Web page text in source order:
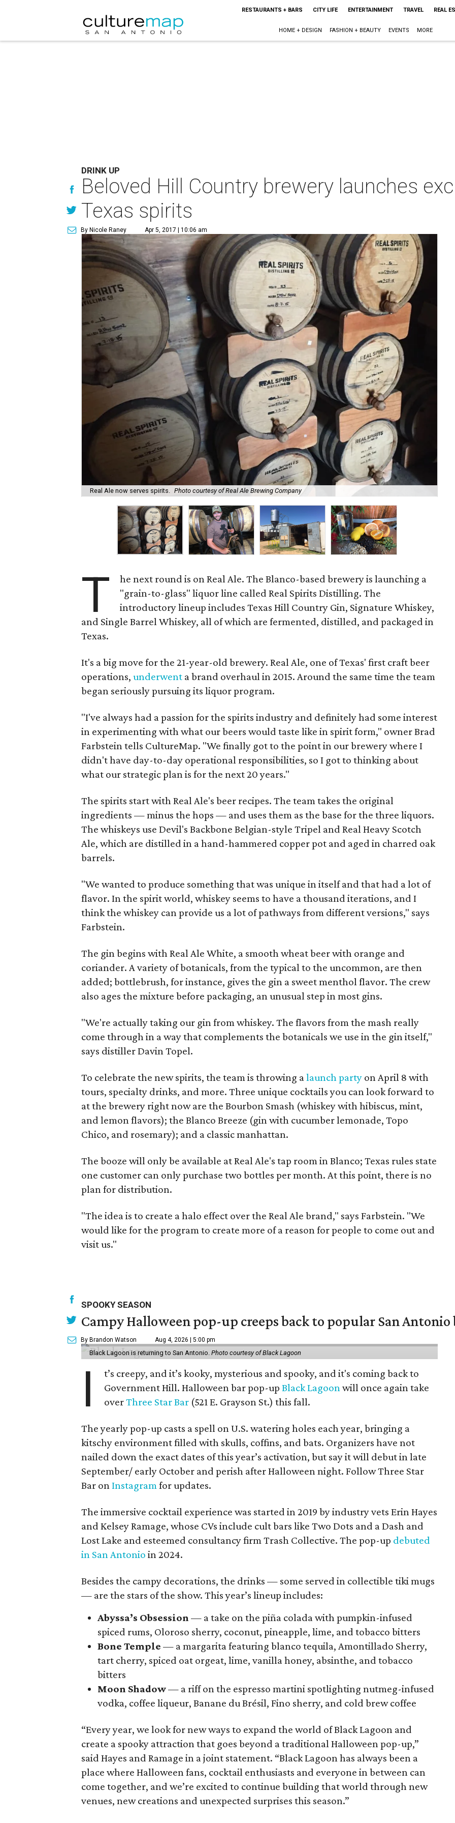
RESTAURANTS + BARS CITY LIFE ENTERTAINMENT TRAVEL REAL
HOME + DESIGN FASHION + BEAUTY EVENTS MORE
DRINK UP
Beloved Hill Country brewery launches
Texas spirits
By Nicole Raney Apr 5, 2017 | 10:06 am
Real Ale now serves spirits. Photo courtesy of Real Ale Brewing Company
T
he next round is on Real Ale. The Blanco-based brewery is launching a
"grain-to-glass" liquor line called Real Spirits Distilling. The
introductory lineup includes Texas Hill Country Gin, Signature Whiskey,
and Single Barrel Whiskey, all of which are fermented, distilled, and packaged in
Texas.
It's a big move for the 21-year-old brewery. Real Ale, one of Texas' first craft beer
operations, underwent a brand overhaul in 2015. Around the same time the team
began seriously pursuing its liquor program.
"I've always had a passion for the spirits industry and definitely had some interest
in experimenting with what our beers would taste like in spirit form," ownerBrad
Farbsteintells CultureMap. "We finally got to the point in our brewery where I
didn't have day-to-day operational responsibilities, so I got to thinking about
what our strategic plan is for the next 20 years."
The spirits start with Real Ale's beer recipes. The team takes the original
ingredients — minus the hops — and uses them as the base for the three liquors.
The whiskeys use Devil's Backbone Belgian-style Tripel and Real Heavy Scotch
Ale, which are distilled in a hand-hammered copper pot and aged in charred oak
barrels.
"We wanted to produce something that was unique in itself and that had a lot of
flavor. In the spirit world, whiskey seems to have a thousand iterations, and I
think the whiskey can provide us a lot of pathways from different versions," says
Farbstein.
The gin begins with Real Ale White, a smooth wheat beer with orange and
coriander. A variety of botanicals, from the typical to the uncommon, are then
added; bottlebrush, for instance, gives the gin a sweet menthol flavor. The crew
also ages the mixture before packaging, an unusual step in most gins.
"We're actually taking our gin from whiskey. The flavors from the mash really
come through in a way that complements the botanicals we use in the gin itself,"
says distiller DavinTopel.
To celebrate the new spirits, the team is throwing alaunch party on April 8 with
tours, specialty drinks, and more. Three unique cocktails you can look forward to
at the brewery right now are the Bourbon Smash (whiskey with hibiscus, mint,
and lemon flavors); the Blanco Breeze (gin with cucumber lemonade, Topo
Chico, and rosemary); and a classic manhattan.
The booze will only be available at Real Ale's tap room in Blanco; Texas rules state
one customer can only purchase two bottles per month. At this point, there is no
plan for distribution.
"The idea is to create a halo effect over the Real Ale brand," says Farbstein. "We
would like for the program to create more of a reason for people to come out and
visit us."
SPOOKY SEASON
Campy Halloween pop-up creeps back to popular San Antonio
By Brandon Watson Aug 4, 2026 | 5:00 pm
Black Lagoon is returning to San Antonio. Photo courtesy of Black Lagoon
I
t’s creepy, and it’s kooky, mysterious and spooky, and it's coming back to
Government Hill. Halloween bar pop-upBlack Lagoonwill once again take
overThree Star Bar (521 E. Grayson St.) this fall.
The yearly pop-up casts a spell on U.S. watering holes each year, bringing a
kitschy environment filled with skulls, coffins, and bats. Organizers have not
nailed down the exact dates of this year’s activation, but say it will debut in late
September/ early October and perish after Halloween night. Follow Three Star
Bar onInstagramfor updates.
The immersive cocktail experience was started in 2019 by industry vets Erin Hayes
and Kelsey Ramage, whose CVs include cult bars like Two Dots and a Dash and
Lost Lake and esteemed consultancy firm Trash Collective. The pop-up debuted
in San Antonio in 2024.
Besides the campy decorations, the drinks — some served in collectible tiki mugs
— are the stars of the show. This year’s lineup includes:
Abyssa’s Obsession — a take on the piña colada with pumpkin-infused
spiced rums, Oloroso sherry, coconut, pineapple, lime, and tobacco bitters
Bone Temple — a margarita featuring blanco tequila, Amontillado Sherry,
tart cherry, spiced oat orgeat, lime, vanilla honey, absinthe, and tobacco
bitters
Moon Shadow— a riff on the espresso martini spotlighting nutmeg-infused
vodka, coffee liqueur, Banane du Brésil, Fino sherry, and cold brew coffee
“Every year, we look for new ways to expand the world of Black Lagoon and
create a spooky attraction that goes beyond a traditional Halloween pop-up,”
said Hayes and Ramage in a joint statement. “Black Lagoon has always been a
place where Halloween fans, cocktail enthusiasts and everyone in between can
come together, and we’re excited to continue building that world through new
venues, new creations and unexpected surprises this season.”